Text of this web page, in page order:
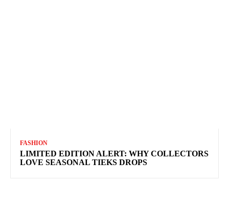
FASHION
LIMITED EDITION ALERT: WHY COLLECTORS
LOVE SEASONAL TIEKS DROPS